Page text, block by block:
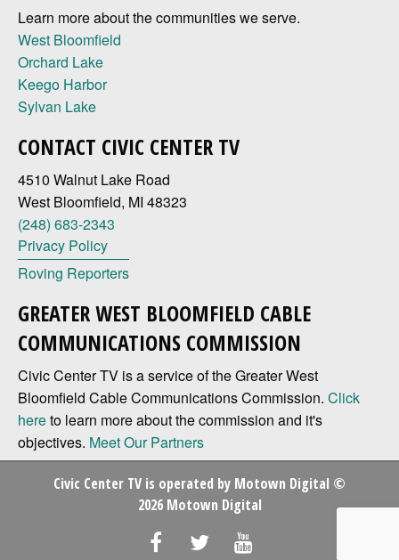
Learn more about the communities we serve.
West Bloomfield
Orchard Lake
Keego Harbor
Sylvan Lake
CONTACT CIVIC CENTER TV
4510 Walnut Lake Road
West Bloomfield, MI 48323
(248) 683-2343
Privacy Policy
Roving Reporters
GREATER WEST BLOOMFIELD CABLE
COMMUNICATIONS COMMISSION
Civic Center TV is a service of the Greater West
Bloomfield Cable Communications Commission. Click
hereto learn more about the commission and it's
objectives. Meet Our Partners
Civic Center TV is operated by Motown Digital ©
2026 Motown Digital